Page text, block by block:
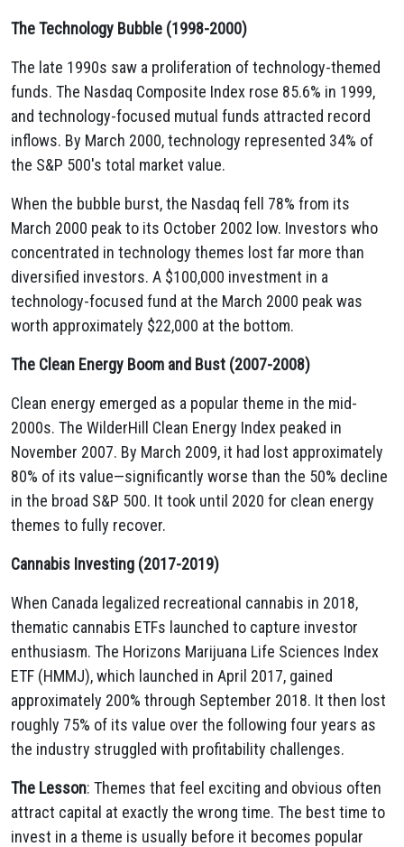
The Technology Bubble (1998-2000)
The late 1990s saw a proliferation of technology-themed
funds. The Nasdaq Composite Index rose 85.6% in 1999,
and technology-focused mutual funds attracted record
inflows. By March 2000, technology represented 34% of
the S&P 500's total market value.
When the bubble burst, the Nasdaq fell 78% from its
March 2000 peak to its October 2002 low. Investors who
concentrated in technology themes lost far more than
diversified investors. A $100,000 investment in a
technology-focused fund at the March 2000 peak was
worth approximately $22,000 at the bottom.
The Clean Energy Boom and Bust (2007-2008)
Clean energy emerged as a popular theme in the mid-
2000s. The WilderHill Clean Energy Index peaked in
November 2007. By March 2009, it had lost approximately
80% of its value—significantly worse than the 50% decline
in the broad S&P 500. It took until 2020 for clean energy
themes to fully recover.
Cannabis Investing (2017-2019)
When Canada legalized recreational cannabis in 2018,
thematic cannabis ETFs launched to capture investor
enthusiasm. The Horizons Marijuana Life Sciences Index
ETF (HMMJ), which launched in April 2017, gained
approximately 200% through September 2018. It then lost
roughly 75% of its value over the following four years as
the industry struggled with profitability challenges.
The Lesson: Themes that feel exciting and obvious often
attract capital at exactly the wrong time. The best time to
invest in a theme is usually before it becomes popular